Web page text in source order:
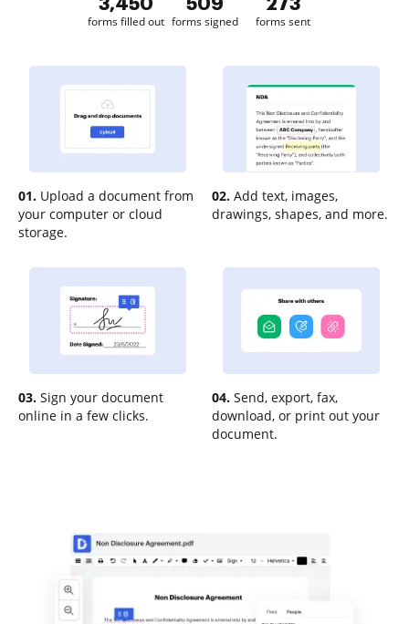
3,450
forms filled out
509
forms signed
273
forms sent
01. Upload a document from
your computer or cloud
storage.
02. Add text, images,
drawings, shapes, and more.
03. Sign your document
online in a few clicks.
04. Send, export, fax,
download, or print out your
document.